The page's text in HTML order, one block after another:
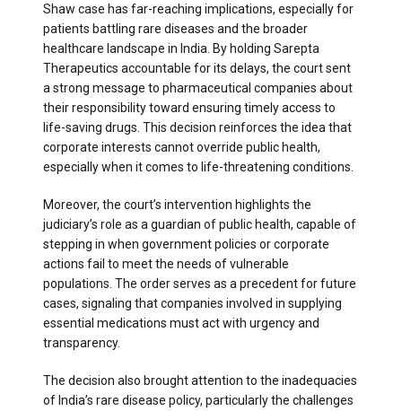
Shaw case has far-reaching implications, especially for
patients battling rare diseases and the broader
healthcare landscape in India. By holding Sarepta
Therapeutics accountable for its delays, the court sent
a strong message to pharmaceutical companies about
their responsibility toward ensuring timely access to
life-saving drugs. This decision reinforces the idea that
corporate interests cannot override public health,
especially when it comes to life-threatening conditions.
Moreover, the court’s intervention highlights the
judiciary’s role as a guardian of public health, capable of
stepping in when government policies or corporate
actions fail to meet the needs of vulnerable
populations. The order serves as a precedent for future
cases, signaling that companies involved in supplying
essential medications must act with urgency and
transparency.
The decision also brought attention to the inadequacies
of India’s rare disease policy, particularly the challenges